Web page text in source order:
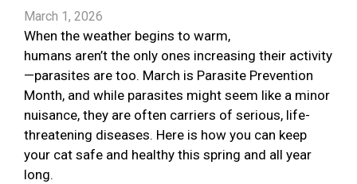
March 1, 2026
When the weather begins to warm,
humans aren’t the only ones increasing their activity
—parasites are too. March is Parasite Prevention
Month, and while parasites might seem like a minor
nuisance, they are often carriers of serious, life-
threatening diseases. Here is how you can keep
your cat safe and healthy this spring and all year
long.